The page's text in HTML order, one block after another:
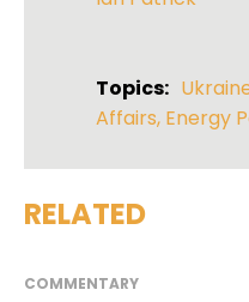
Topics:
Affairs, Energy
RELATED
COMMENTARY